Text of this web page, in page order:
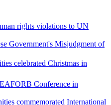
rights violations to UN
Government's Misjudgment of
celebrated Christmas in
Conference in
commemorated International